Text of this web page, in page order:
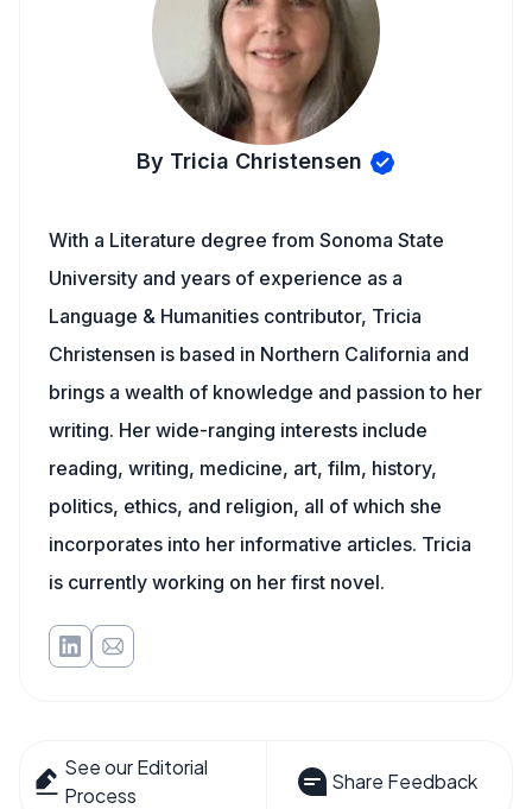
By Tricia Christensen
With a Literature degree from Sonoma State
University and years of experience as a
Language & Humanities contributor, Tricia
Christensen is based in Northern California and
brings a wealth of knowledge and passion to her
writing. Her wide-ranging interests include
reading, writing, medicine, art, film, history,
politics, ethics, and religion, all of which she
incorporates into her informative articles. Tricia
is currently working on her first novel.
See our Editorial
Process
Share Feedback